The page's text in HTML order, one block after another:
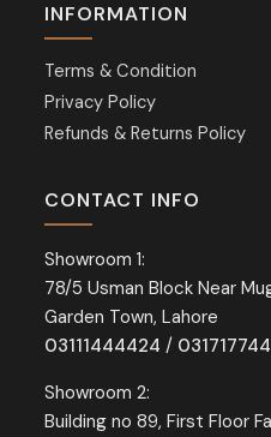
INFORMATION
Terms & Condition
Privacy Policy
Refunds & Returns Policy
CONTACT INFO
Showroom 1:
78/5 Usman Block Near
Garden Town, Lahore
03111444424 /
Showroom 2:
Building no 89, First Floor